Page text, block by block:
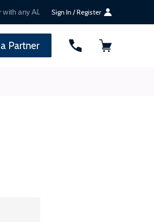
Sign In / Register
Partner